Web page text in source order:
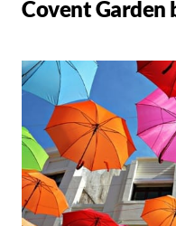
Covent Garden